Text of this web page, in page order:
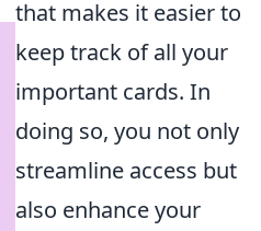
that makes it easier to
keep track of all your
important cards. In
doing so, you not only
streamline access but
also enhance your